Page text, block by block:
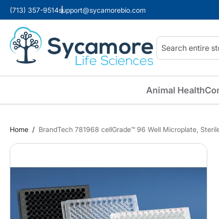
(713) 357-9514support@sycamorebio.com
Search
Animal Health
Home BrandTech 781968 cellGrade™ 96 Well Microplate,
Skip
the
the
images